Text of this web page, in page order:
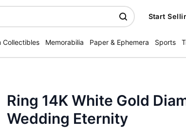
Start
Collectibles Memorabilia Paper & Ephemera Sports
Ring 14K White Gold
Wedding Eternity